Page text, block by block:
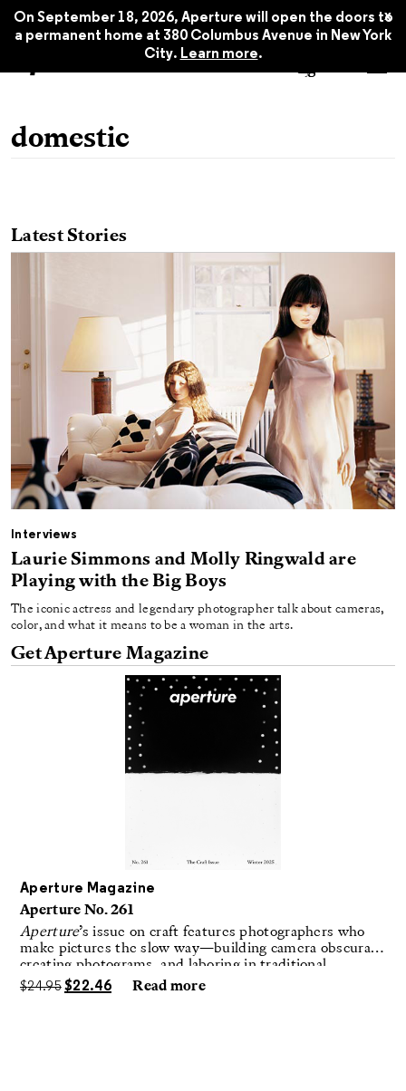
On September 18, 2026, Aperture will open the doors to
a permanent home at 380 Columbus Avenue in New York
City. Learn more.
x
domestic
Latest Stories
Interviews
Laurie Simmons and Molly Ringwald are
Playing with the Big Boys
The iconic actress and legendary photographer talk about cameras,
color, and what it means to be a woman in the arts.
Get Aperture Magazine
Aperture Magazine
Aperture No. 261
Aperture’s issue on craft features photographers who
make pictures the slow way—building camera obscuras,
creating photograms, and laboring in traditional
darkrooms to make handmade, unrepeatable forms.
$24.95 $22.46 Read more